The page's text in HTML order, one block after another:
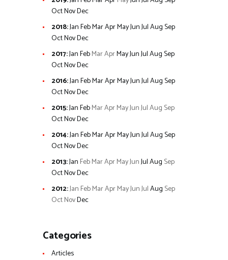
OctNovDec
2018:JanFebMarAprMayJunJulAugSep
OctNovDec
2017:JanFebMarAprMayJunJulAugSep
OctNovDec
2016:JanFebMarAprMayJunJulAugSep
OctNovDec
2015:JanFebMarAprMayJunJulAug Sep
OctNovDec
2014:JanFebMarAprMayJunJulAugSep
OctNovDec
2013:Jan FebMarAprMayJunJulAug Sep
OctNovDec
2012:Jan FebMarAprMayJunJulAug Sep
OctNovDec
Categories
Articles